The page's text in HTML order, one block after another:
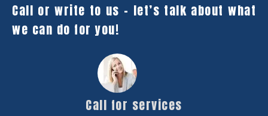
Call or write to us – let’s talk about what
we can do for you!
Call for services